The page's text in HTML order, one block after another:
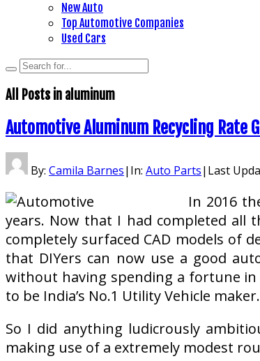
New Auto
Top Automotive Companies
Used Cars
All Posts in aluminum
Automotive Aluminum Recycling Rate
By: Camila Barnes| In: Auto Parts| Last
In 2016
years. Now that I had completed all
completely surfaced CAD models of
that DIYers can now use a good
without having spending a fortune
to be India’s No.1 Utility Vehicle maker.
So I did anything ludicrously
making use of a extremely modest